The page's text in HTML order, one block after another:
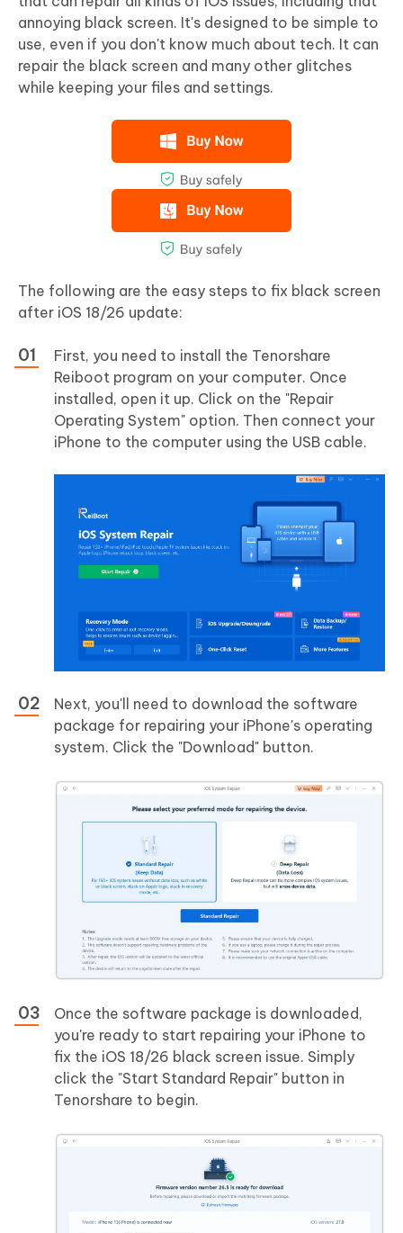
annoying black screen. It's designed to be simple to
use, even if you don't know much about tech. It can
repair the black screen and many other glitches
while keeping your files and settings.
The following are the easy steps to fix black screen
after iOS 18/26 update:
First, you need to install the Tenorshare
Reiboot program on your computer. Once
installed, open it up. Click on the "Repair
Operating System" option. Then connect your
iPhone to the computer using the USB cable.
Next, you'll need to download the software
package for repairing your iPhone's operating
system. Click the "Download" button.
Once the software package is downloaded,
you're ready to start repairing your iPhone to
fix the iOS 18/26 black screen issue. Simply
click the "Start Standard Repair" button in
Tenorshare to begin.